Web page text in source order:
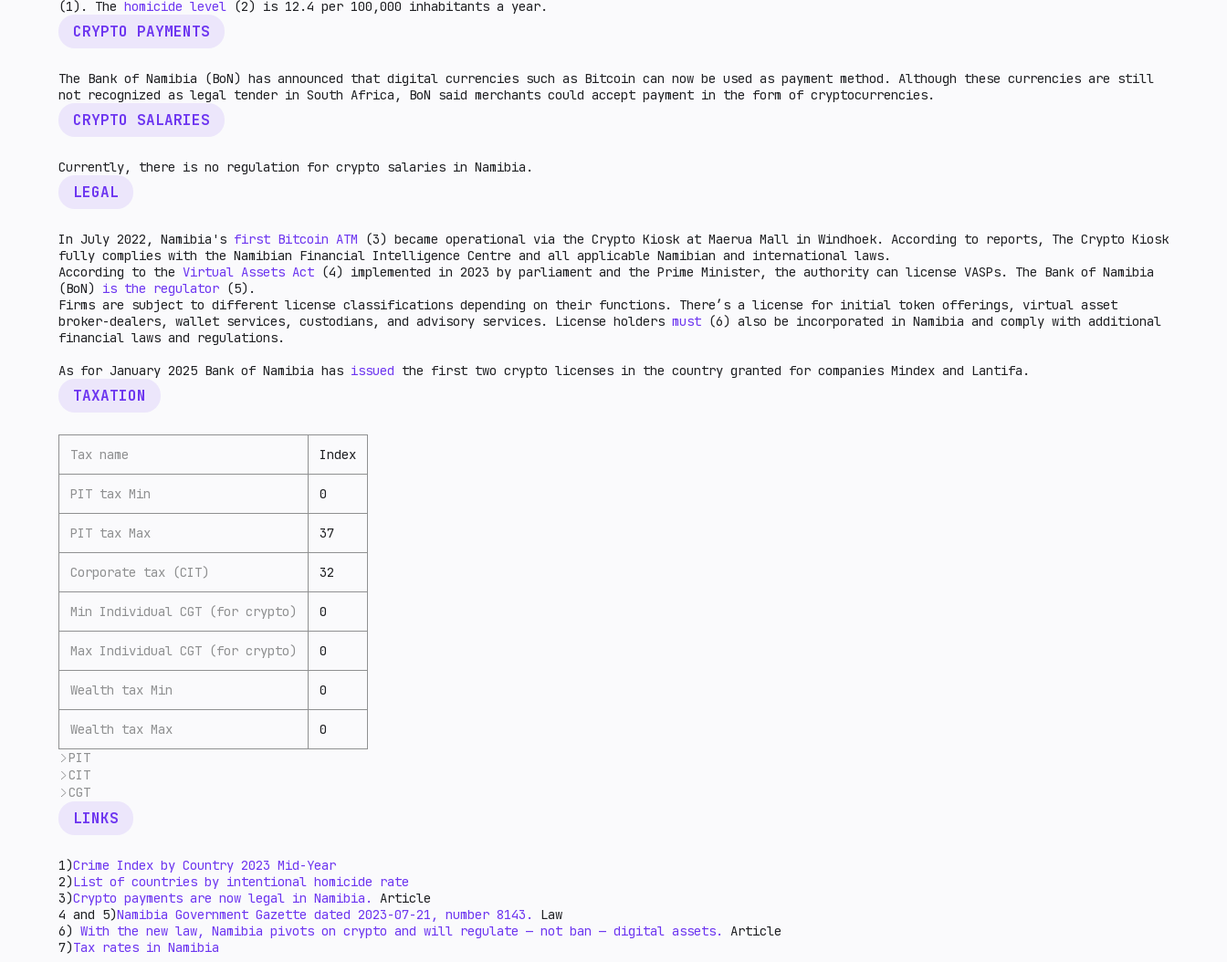
(1). The homicide level (2) is 12.4 per 100,000 inhabitants a year.
CRYPTO PAYMENTS
The Bank of Namibia (BoN) has announced that digital currencies such as Bitcoin can now be used as payment method. Although these currencies are still
not recognized as legal tender in South Africa, BoN said merchants could accept payment in the form of cryptocurrencies.
CRYPTO SALARIES
Currently, there is no regulation for crypto salaries in Namibia.
LEGAL
In July 2022, Namibia's first Bitcoin ATM (3) became operational via the Crypto Kiosk at Maerua Mall in Windhoek. According to reports, The Crypto Kiosk
fully complies with the Namibian Financial Intelligence Centre and all applicable Namibian and international laws.
According to the Virtual Assets Act (4) implemented in 2023 by parliament and the Prime Minister, the authority can license VASPs. The Bank of Namibia
(BoN) is the regulator (5).
Firms are subject to different license classifications depending on their functions. There’s a license for initial token offerings, virtual asset
broker-dealers, wallet services, custodians, and advisory services. License holders must (6) also be incorporated in Namibia and comply with additional
financial laws and regulations.
As for January 2025 Bank of Namibia has issued the first two crypto licenses in the country granted for companies Mindex and Lantifa.
TAXATION
Tax name Index
PIT tax Min 0
PIT tax Max 37
Corporate tax (CIT) 32
Min Individual CGT (for crypto) 0
Max Individual CGT (for crypto) 0
Wealth tax Min 0
Wealth tax Max
0
PIT
Individual Income Tax
CIT
Foreign companies are
CGT
Namibia
LINKS
1)Crime Index by Country 2023 Mid-Year
2)List of countries by intentional homicide rate
3)Crypto payments are now legal in Namibia.
Article
4 and 5)Namibia Government Gazette dated 2023-07-21, number 8143.
Law
6) With the new law, Namibia pivots on crypto and will regulate — not ban — digital assets.
Article
7)Tax rates in Namibia